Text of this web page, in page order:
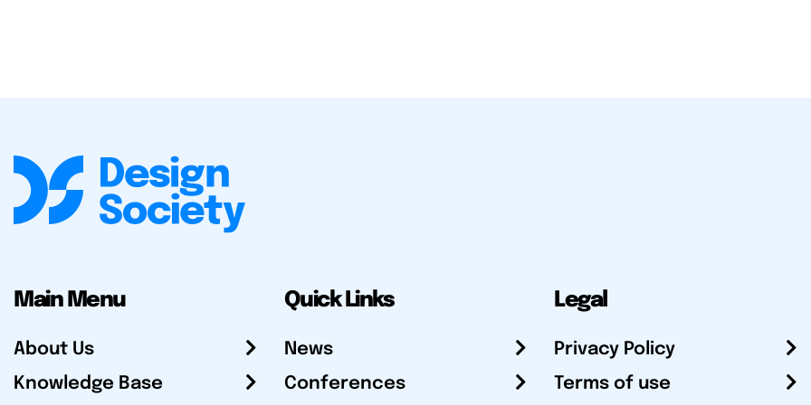
Main Menu
About Us
Knowledge Base
Quick Links
News
Conferences
Legal
Privacy Policy
Terms of use